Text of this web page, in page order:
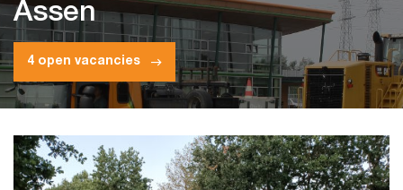
Assen
4 open vacancies